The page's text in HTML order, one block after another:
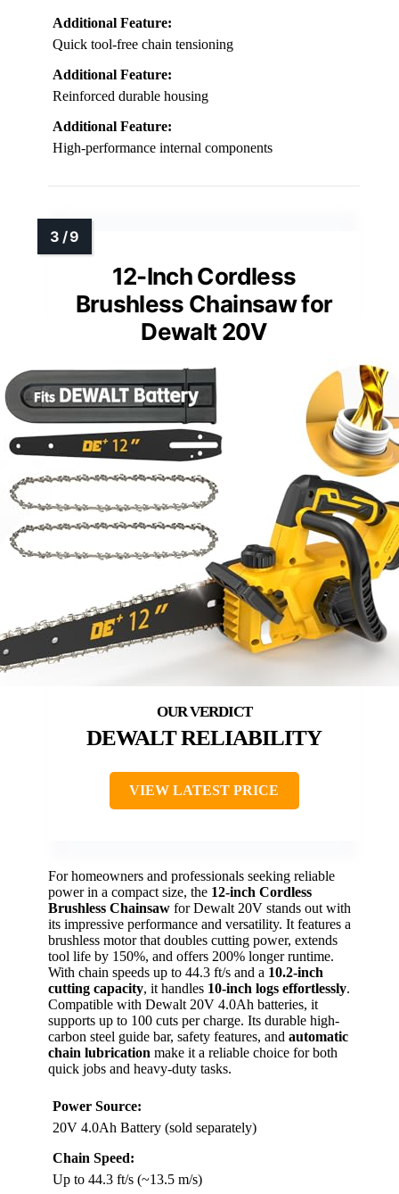
Additional Feature:
Quick tool-free chain tensioning
Additional Feature:
Reinforced durable housing
Additional Feature:
High-performance internal components
12-Inch Cordless
Brushless Chainsaw for
Dewalt 20V
DEWALT RELIABILITY
VIEW LATEST PRICE
For homeowners and professionals seeking reliable
power in a compact size, the 12-inch Cordless
Brushless Chainsaw for Dewalt 20V stands out with
its impressive performance and versatility. It features a
brushless motor that doubles cutting power, extends
tool life by 150%, and offers 200% longer runtime.
With chain speeds up to 44.3 ft/s and a 10.2-inch
cutting capacity, it handles 10-inch logs effortlessly.
Compatible with Dewalt 20V 4.0Ah batteries, it
supports up to 100 cuts per charge. Its durable high-
carbon steel guide bar, safety features, and automatic
chain lubrication make it a reliable choice for both
quick jobs and heavy-duty tasks.
Power Source:
20V 4.0Ah Battery (sold separately)
Chain Speed:
Up to 44.3 ft/s (~13.5 m/s)